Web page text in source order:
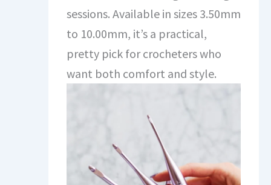
sessions. Available in sizes 3.50mm
to 10.00mm, it’s a practical,
pretty pick for crocheters who
want both comfort and style.